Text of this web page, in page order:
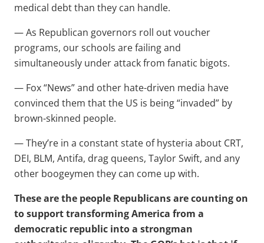
medical debt than they can handle.
— As Republican governors roll out voucher
programs, our schools are failing and
simultaneously under attack from fanatic bigots.
— Fox “News” and other hate-driven media have
convinced them that the US is being “invaded” by
brown-skinned people.
— They’re in a constant state of hysteria about CRT,
DEI, BLM, Antifa, drag queens, Taylor Swift, and any
other boogeymen they can come up with.
These are the people Republicans are counting on
to support transforming America from a
democratic republic into a strongman